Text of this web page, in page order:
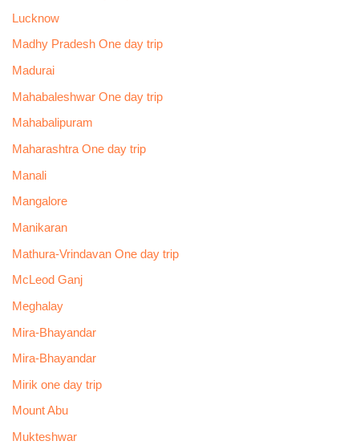
Lucknow
Madhy Pradesh One day trip
Madurai
Mahabaleshwar One day trip
Mahabalipuram
Maharashtra One day trip
Manali
Mangalore
Manikaran
Mathura-Vrindavan One day trip
McLeod Ganj
Meghalay
Mira-Bhayandar
Mira-Bhayandar
Mirik one day trip
Mount Abu
Mukteshwar